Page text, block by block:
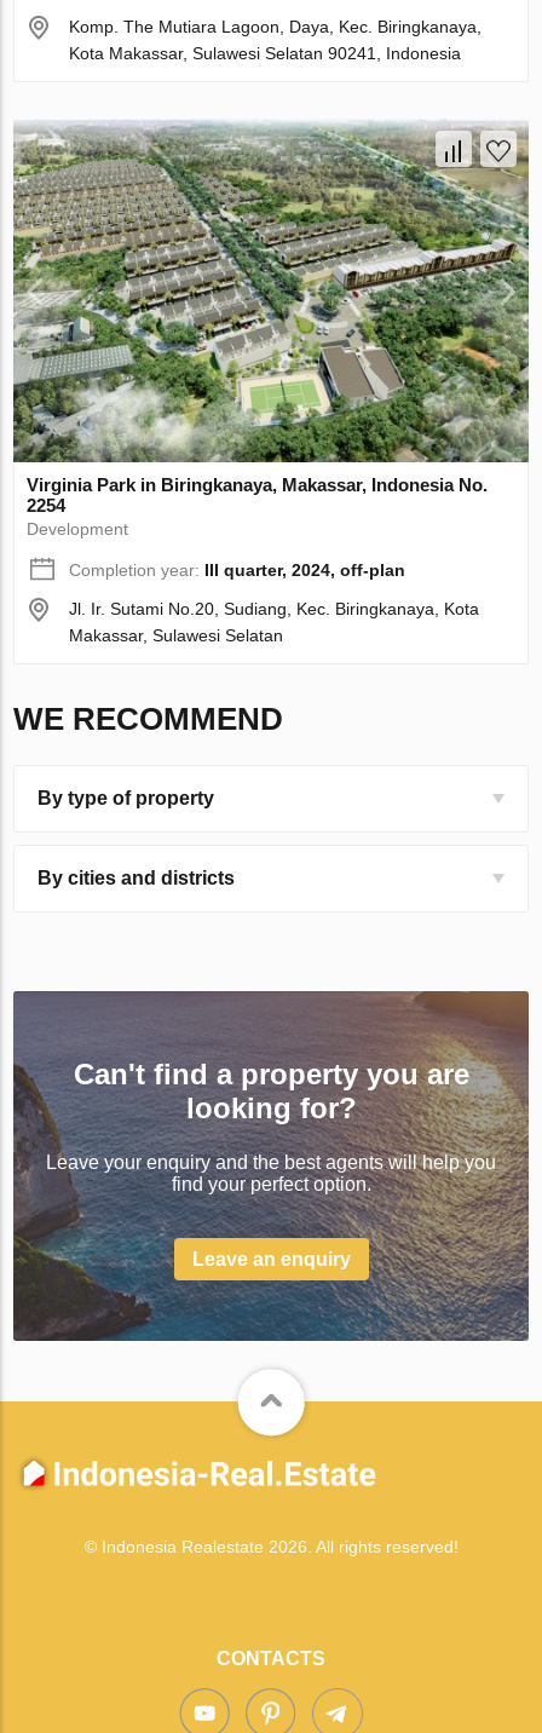
Komp. The Mutiara Lagoon, Daya, Kec. Biringkanaya,
Kota Makassar, Sulawesi Selatan 90241, Indonesia
Virginia Park in Biringkanaya, Makassar, Indonesia No.
2254
Development
Completion year: III quarter, 2024, off-plan
Jl. Ir. Sutami No.20, Sudiang, Kec. Biringkanaya, Kota
Makassar, Sulawesi Selatan
WE RECOMMEND
By type of property
By cities and districts
Can't find a property you are
looking for?
Leave your enquiry and the best agents will help you
find your perfect option.
Leave an enquiry
© Indonesia Realestate 2026. All rights reserved!
CONTACTS